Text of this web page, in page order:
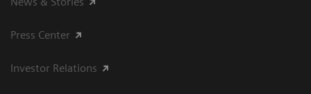
Press Center
Investor Relations